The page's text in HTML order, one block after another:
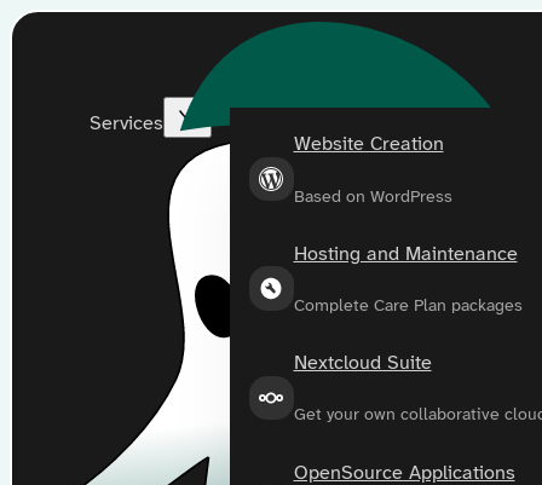
Services
Website Creation
Based on WordPress
Hosting and Maintenance
Complete Care Plan packages
Nextcloud Suite
Get your own collaborative
OpenSource Applications